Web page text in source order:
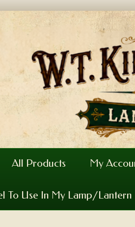
All Products My
To Use In My Lamp/Lantern